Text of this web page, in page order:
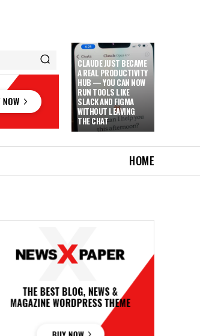
CLAUDE JUST BECAME
A REAL PRODUCTIVITY
HUB — YOU CAN NOW
RUN TOOLS LIKE
SLACK AND FIGMA
WITHOUT LEAVING
THE CHAT
HOME